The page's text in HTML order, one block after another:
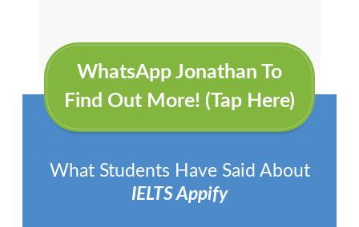
WhatsApp Jonathan To
Find Out More! (Tap Here)
What Students Have Said About
IELTS Appify